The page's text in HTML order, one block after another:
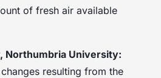
of fresh air available
Northumbria University:
resulting from the